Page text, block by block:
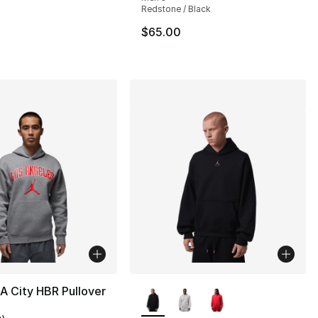
to $44.99
Redstone / Black
$65.00
City HBR Pullover